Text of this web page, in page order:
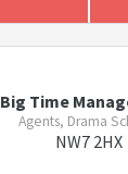
Big Time
Agents, Drama
NW7 2HX